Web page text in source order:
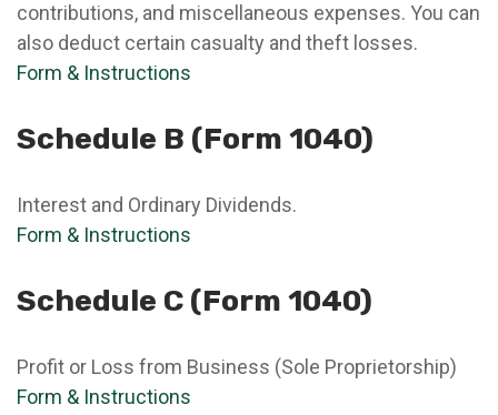
contributions, and miscellaneous expenses. You can
also deduct certain casualty and theft losses.
Form & Instructions
Schedule B (Form 1040)
Interest and Ordinary Dividends.
Form & Instructions
Schedule C (Form 1040)
Profit or Loss from Business (Sole Proprietorship)
Form & Instructions